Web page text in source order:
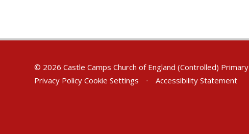
© 2026 Castle Camps Church of England (Controlled) Primary
Privacy Policy Cookie Settings • Accessibility Statement